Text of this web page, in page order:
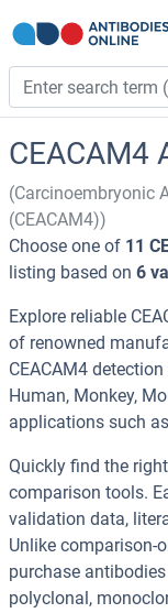
CEACAM4
(Carcinoembryonic
(CEACAM4))
Choose one of 11
listing based on 6
Explore reliable
of renowned
CEACAM4
Human, Monkey,
applications such as
Quickly find the
comparison tools.
validation data,
Unlike comparison-
purchase
polyclonal,